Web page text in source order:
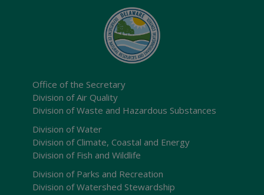
Office of the Secretary
Division of Air Quality
Division of Waste and Hazardous Substances
Division of Water
Division of Climate, Coastal and Energy
Division of Fish and Wildlife
Division of Parks and Recreation
Division of Watershed Stewardship